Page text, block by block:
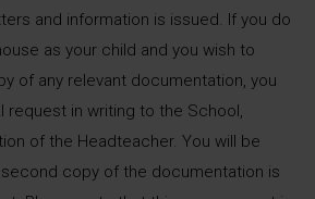
and information is issued. If you do
as your child and you wish to
of any relevant documentation, you
request in writing to the School,
of the Headteacher. You will be
copy of the documentation is